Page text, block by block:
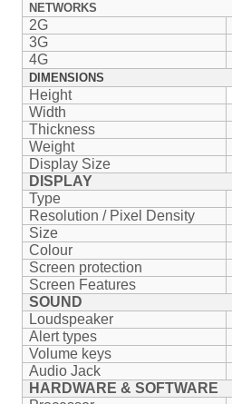
NETWORKS
2G
3G
4G
DIMENSIONS
Height
Width
Thickness
Weight
Display Size
DISPLAY
Type
Resolution / Pixel Density
Size
Colour
Screen protection
Screen Features
SOUND
Loudspeaker
Alert types
Volume keys
Audio Jack
HARDWARE & SOFTWARE